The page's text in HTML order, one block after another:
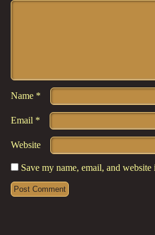
Comment
Name *
Email *
Website
Save my name, email, and